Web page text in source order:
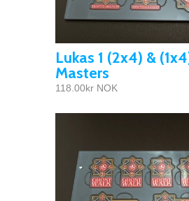
Lukas 1 (2x4) &
Masters
118.00kr NOK